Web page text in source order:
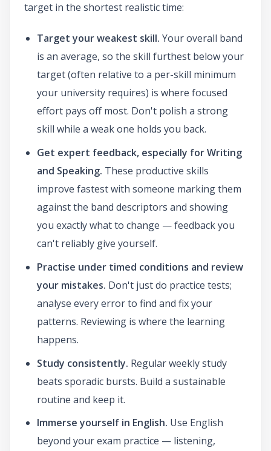
target in the shortest realistic time:
Target your weakest skill. Your overall band
is an average, so the skill furthest below your
target (often relative to a per-skill minimum
your university requires) is where focused
effort pays off most. Don't polish a strong
skill while a weak one holds you back.
Get expert feedback, especially for Writing
and Speaking. These productive skills
improve fastest with someone marking them
against the band descriptors and showing
you exactly what to change — feedback you
can't reliably give yourself.
Practise under timed conditions and review
your mistakes. Don't just do practice tests;
analyse every error to find and fix your
patterns. Reviewing is where the learning
happens.
Study consistently. Regular weekly study
beats sporadic bursts. Build a sustainable
routine and keep it.
Immerse yourself in English. Use English
beyond your exam practice — listening,